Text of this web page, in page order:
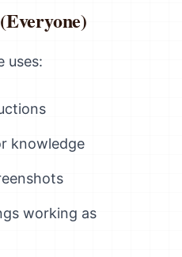
uses:
knowledge
working as